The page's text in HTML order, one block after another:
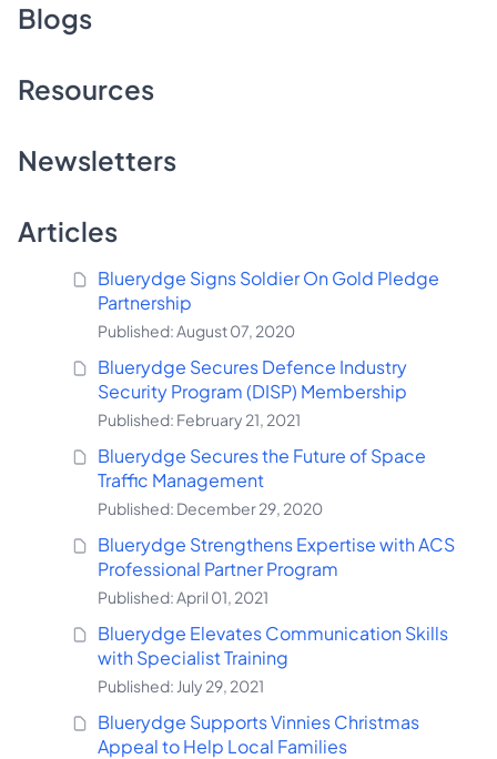
Blogs
Resources
Newsletters
Articles
Bluerydge Signs Soldier On Gold Pledge
Partnership
Published: August 07, 2020
Bluerydge Secures Defence Industry
Security Program (DISP) Membership
Published: February 21, 2021
Bluerydge Secures the Future of Space
Traffic Management
Published: December 29, 2020
Bluerydge Strengthens Expertise with ACS
Professional Partner Program
Published: April 01, 2021
Bluerydge Elevates Communication Skills
with Specialist Training
Published: July 29, 2021
Bluerydge Supports Vinnies Christmas
Appeal to Help Local Families